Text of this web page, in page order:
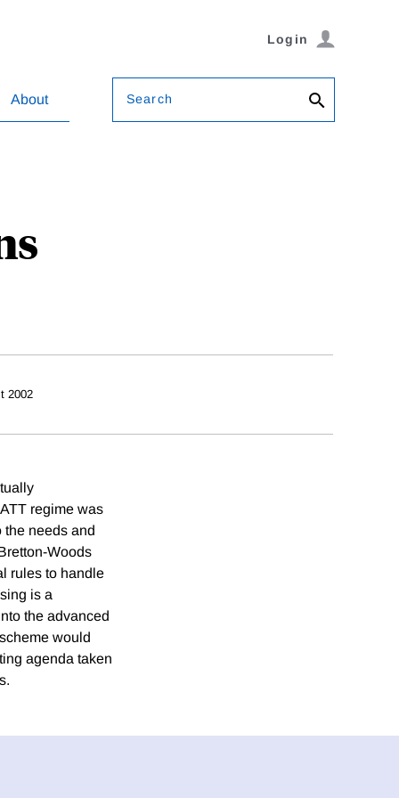
Login
About Search
2002
regime was
the needs and
Woods
rules to handle
is a
the advanced
would
agenda taken